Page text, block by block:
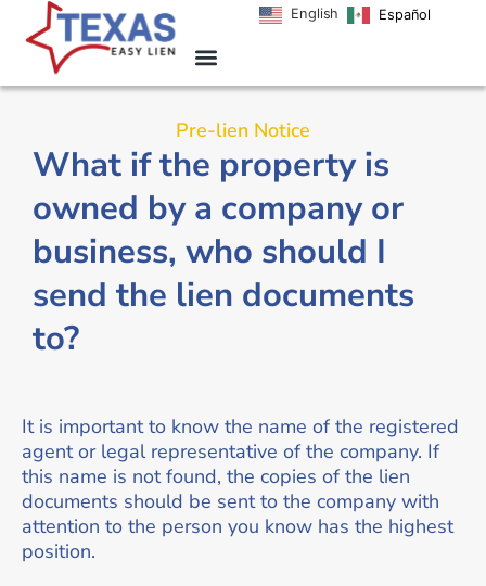
English Español
Pre-lien Notice
What if the property is
owned by a company or
business, who should I
send the lien documents
to?
It is important to know the name of the registered
agent or legal representative of the company. If
this name is not found, the copies of the lien
documents should be sent to the company with
attention to the person you know has the highest
position.